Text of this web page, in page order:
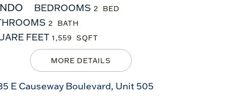
BEDROOMS 2
2
FEET 1,559